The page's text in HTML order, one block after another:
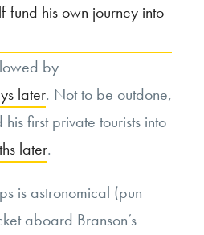
fund his own journey into
by
later. Not to be outdone,
first private tourists into
later.
is astronomical (pun
aboard Branson’s